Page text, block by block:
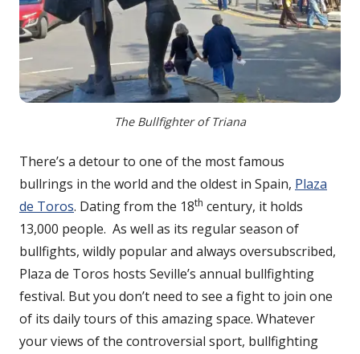
The Bullfighter of Triana
There’s a detour to one of the most famous
bullrings in the world and the oldest in Spain, Plaza
de Toros. Dating from the 18th century, it holds
13,000 people. As well as its regular season of
bullfights, wildly popular and always oversubscribed,
Plaza de Toros hosts Seville’s annual bullfighting
festival. But you don’t need to see a fight to join one
of its daily tours of this amazing space. Whatever
your views of the controversial sport, bullfighting